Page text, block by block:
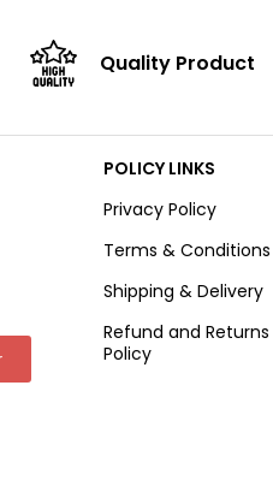
Quality Product
POLICY LINKS
Privacy Policy
Terms & Conditions
Shipping & Delivery
Refund and Returns
Policy